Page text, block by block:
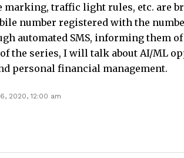
marking, traffic light rules, etc. are
number registered with the
automated SMS, informing them
the series, I will talk about AI/ML
personal financial management.
2020, 12:00 am